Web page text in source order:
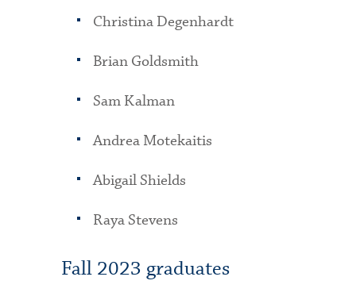
Christina Degenhardt
Brian Goldsmith
Sam Kalman
Andrea Motekaitis
Abigail Shields
Raya Stevens
Fall 2023 graduates